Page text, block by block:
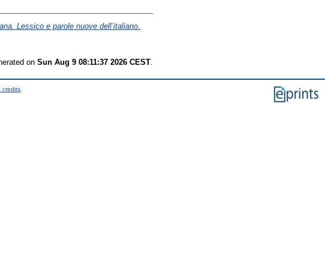
Lessico e parole nuove dell’italiano.
on Sun Aug 9 08:11:37 2026 CEST
credits